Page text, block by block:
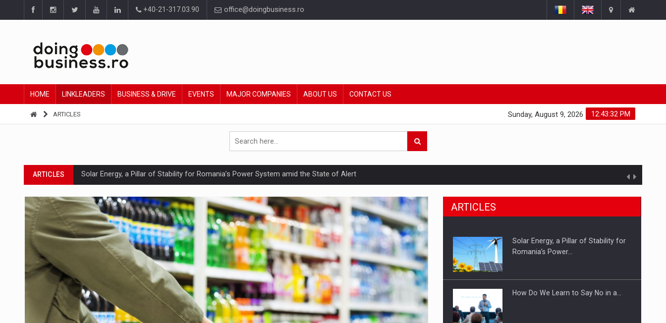
+40-21-317.03.90 office@doingbusiness.ro
HOME LINKLEADERS BUSINESS & DRIVE EVENTS MAJOR COMPANIES ABOUT US CONTACT US
ARTICLES 12:43:33 PM
Sunday, August 9, 2026
ARTICLES Solar Energy, a Pillar of Stability for Romania’s Power System amid the State of Alert
ARTICLES How Do We Learn to Say No in a Culture That Punishes Boundaries?
ARTICLES Ingredient Spotlight: What SKU Level Tracking Reveals About Bakuchiol's Evolution
ARTICLES Manufacturers and retailers who fail to comply with the new EU regulations packaging risk having their products withdrawn from the market
INTERVIEWS LEADERSHIP IN MOTION
INTERVIEWS WITH BATTERIES PERMANENTLY CHARGED
INTERVIEWS PUTTING ROMANIAN CORPORATE COMPANIES ON THE INTERNATIONAL BUSINESS SCENE
ARTICLES
Solar Energy, a Pillar of Stability for
Romania’s Power…
How Do We Learn to Say No in a…